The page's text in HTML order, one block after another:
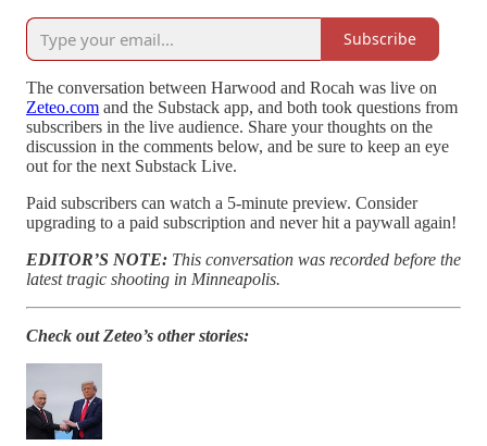
Subscribe
The conversation between Harwood and Rocah was live on
Zeteo.com and the Substack app, and both took questions from
subscribers in the live audience. Share your thoughts on the
discussion in the comments below, and be sure to keep an eye
out for the next Substack Live.
Paid subscribers can watch a 5-minute preview. Consider
upgrading to a paid subscription and never hit a paywall again!
EDITOR’S NOTE: This conversation was recorded before the
latest tragic shooting in Minneapolis.
Check out Zeteo’s other stories: